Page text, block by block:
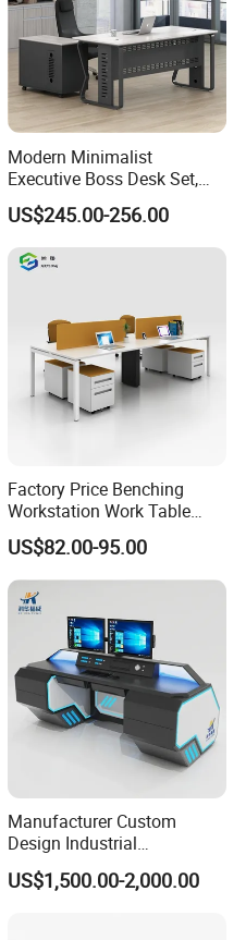
Visit
Modern Minimalist
Executive Boss Desk Set,
Commercial CEO Manager
Office Table with Side
Cabinet
US$245.00-256.00
Factory Price Benching
Workstation Work Table
Modern Office Desk for 4
Person
US$82.00-95.00
Manufacturer Custom
Design Industrial
Workstation Office Lifting
Adjustable Steel Command
US$1,500.00-2,000.00